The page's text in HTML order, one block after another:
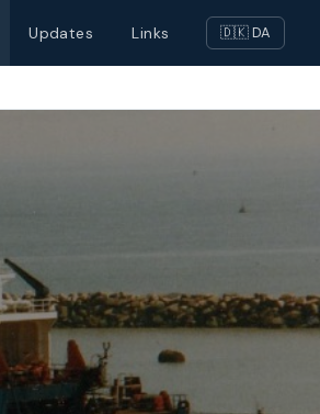
Updates Links 🇩🇰 DA